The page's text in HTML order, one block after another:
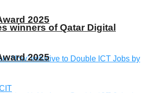
2025
winners of Qatar Digital
2025